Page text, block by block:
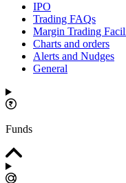
IPO
Trading FAQs
Margin Trading
Charts and orders
Alerts and Nudges
General
Funds